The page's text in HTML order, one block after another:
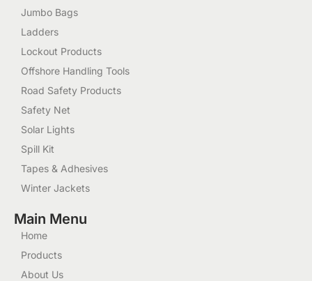
Jumbo Bags
Ladders
Lockout Products
Offshore Handling Tools
Road Safety Products
Safety Net
Solar Lights
Spill Kit
Tapes & Adhesives
Winter Jackets
Main Menu
Home
Products
About Us